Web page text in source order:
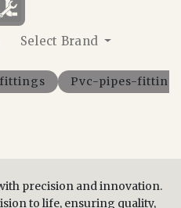
Select Brand
Pvc-pipes-
precision and innovation.
to life, ensuring quality,